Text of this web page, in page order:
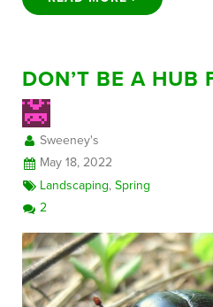
DON’T BE A HUB
Sweeney's
May 18, 2022
Landscaping,Spring
2